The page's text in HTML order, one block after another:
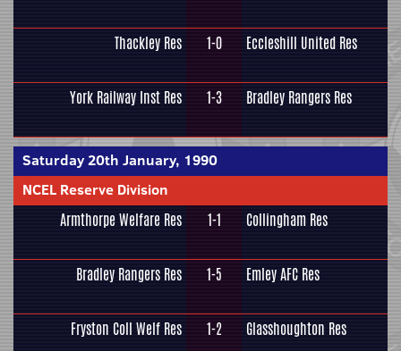
Thackley Res 1-0 Eccleshill United Res
York Railway Inst Res 1-3 Bradley Rangers Res
Saturday 20th January, 1990
NCEL Reserve Division
Armthorpe Welfare Res 1-1 Collingham Res
Bradley Rangers Res 1-5 Emley AFC Res
Fryston Coll Welf Res 1-2 Glasshoughton Res